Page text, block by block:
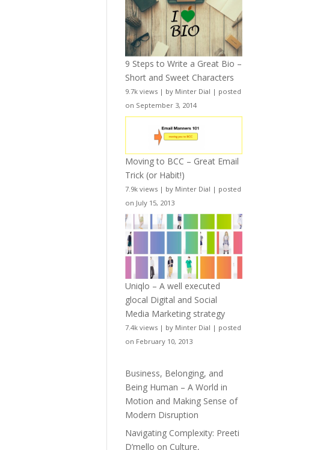
9 Steps to Write a Great Bio –
Short and Sweet Characters
9.7k views | by Minter Dial | posted
on September 3, 2014
Moving to BCC – Great Email
Trick (or Habit!)
7.9k views | by Minter Dial | posted
on July 15, 2013
Uniqlo – A well executed
glocal Digital and Social
Media Marketing strategy
7.4k views | by Minter Dial | posted
on February 10, 2013
Business, Belonging, and
Being Human – A World in
Motion and Making Sense of
Modern Disruption
Navigating Complexity: Preeti
D’mello on Culture,